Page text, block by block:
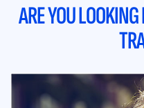
ARE YOU